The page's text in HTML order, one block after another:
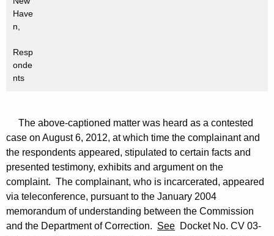
Have
n,
Resp
onde
nts
The above-captioned matter was heard as a contested
case on August 6, 2012, at which time the complainant and
the respondents appeared, stipulated to certain facts and
presented testimony, exhibits and argument on the
complaint. The complainant, who is incarcerated, appeared
via teleconference, pursuant to the January 2004
memorandum of understanding between the Commission
and the Department of Correction. See Docket No. CV 03-